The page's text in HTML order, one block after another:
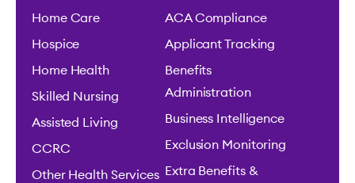
Home Care
Hospice
Home Health
Skilled Nursing
Assisted Living
CCRC
Other Health Services
ACA Compliance
Applicant Tracking
Benefits
Administration
Business Intelligence
Exclusion Monitoring
Extra Benefits &